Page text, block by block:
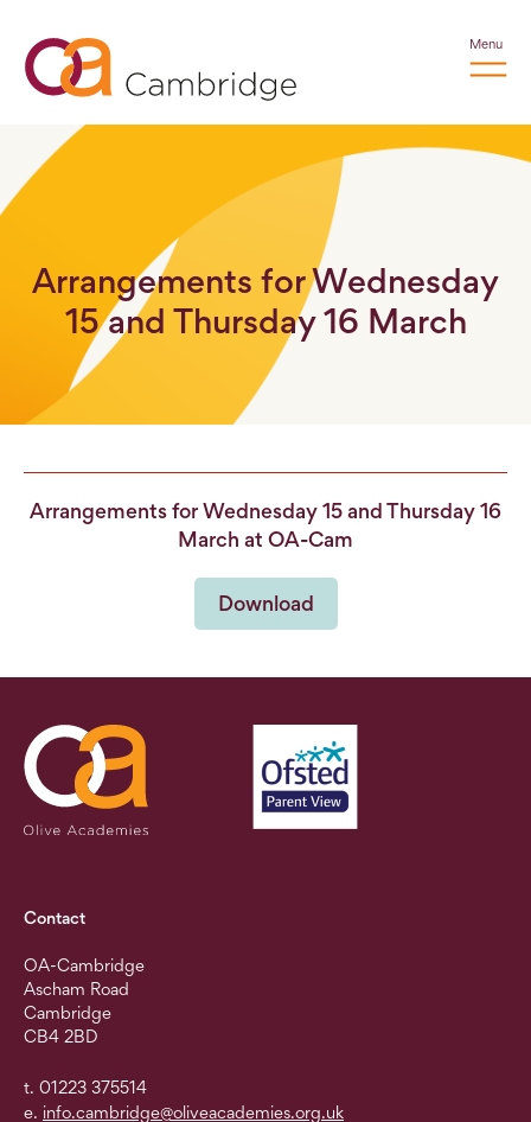
Menu
Arrangements for Wednesday
15 and Thursday 16 March
Arrangements for Wednesday 15 and Thursday 16
March at OA-Cam
Download
Contact
OA-Cambridge
Ascham Road
Cambridge
CB4 2BD
t. 01223 375514
e. info.cambridge@oliveacademies.org.uk